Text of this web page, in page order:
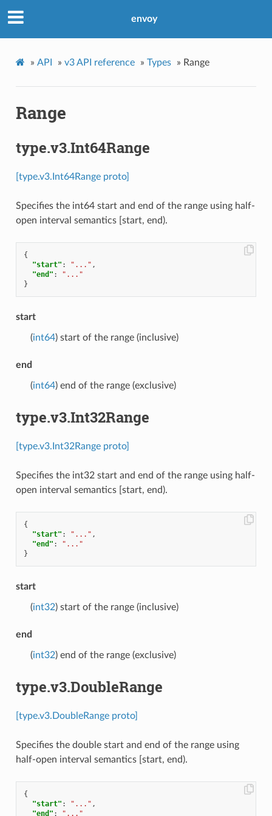
envoy
» API » v3 API reference » Types » Range
Range
type.v3.Int64Range
[type.v3.Int64Range proto]
Specifies the int64 start and end of the range using half-
open interval semantics [start, end).
{
"start" : "..." ,
"end" :
"..."
}
start
(int64) start of the range (inclusive)
end
(int64) end of the range (exclusive)
type.v3.Int32Range
[type.v3.Int32Range proto]
Specifies the int32 start and end of the range using half-
open interval semantics [start, end).
{
"start" : "..." ,
"end" :
"..."
}
start
(int32) start of the range (inclusive)
end
(int32) end of the range (exclusive)
type.v3.DoubleRange
[type.v3.DoubleRange proto]
Specifies the double start and end of the range using
half-open interval semantics [start, end).
{
"start" : "..." ,
"end" : "..."